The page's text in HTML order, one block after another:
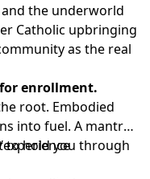
the underworld
Catholic upbringing
as the real
for enrollment.
root. Embodied
into fuel. A mantra
to hold you through